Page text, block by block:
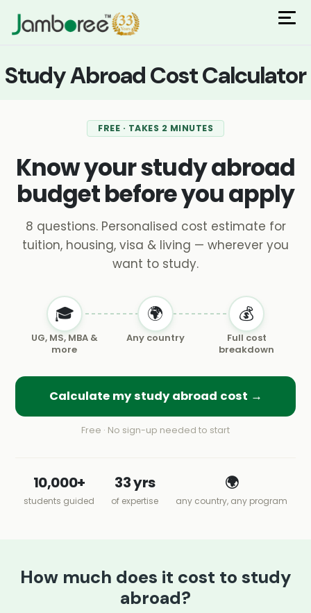
Study Abroad Cost Calculator
FREE · TAKES 2 MINUTES
Know your study abroad
budget before you apply
8 questions. Personalised cost estimate for
tuition, housing, visa & living — wherever you
want to study.
🎓
UG, MS, MBA &
more
🌍
Any country
💰
Full cost
breakdown
Calculate my study abroad cost →
Free · No sign-up needed to start
10,000+
students guided
33 yrs
of expertise
🌍
any country, any program
How much does it cost to study
abroad?